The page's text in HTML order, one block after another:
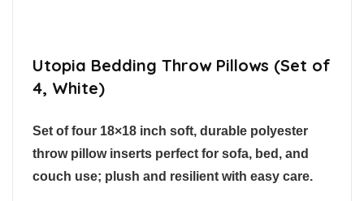
Utopia Bedding Throw Pillows (Set of
4, White)
Set of four 18×18 inch soft, durable polyester
throw pillow inserts perfect for sofa, bed, and
couch use; plush and resilient with easy care.